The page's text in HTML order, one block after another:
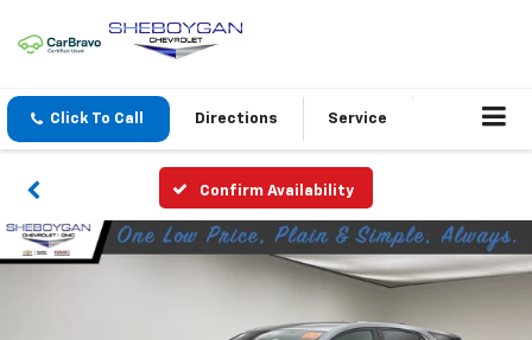
Click To Call Directions Service
Confirm Availability